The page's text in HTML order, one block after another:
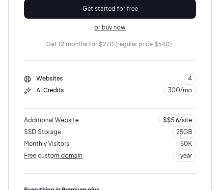
Get started for free
or buy now
Get 12 months for $270 (regular price $540).
Websites
4
AI Credits
300/mo
Additional Website
10K visits
$$5.6/site
SSD Storage
25GB
Monthly Visitors
50K
Free custom domain
1 year